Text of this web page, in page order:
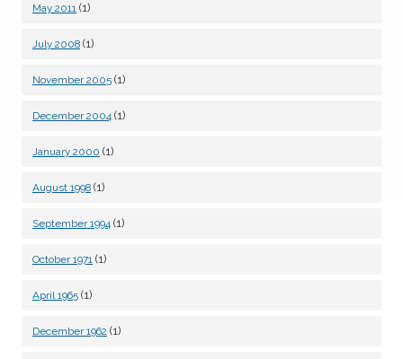
May 2011 (1)
July 2008 (1)
November 2005 (1)
December 2004 (1)
January 2000 (1)
August 1998 (1)
September 1994 (1)
October 1971 (1)
April 1965 (1)
December 1962 (1)